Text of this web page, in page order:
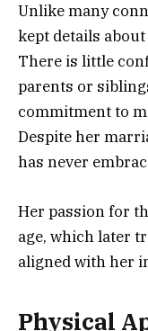
Unlike many
kept details
There is little
parents or
commitment to
Despite her
has never
Her passion for
age, which later
aligned with her
Physical